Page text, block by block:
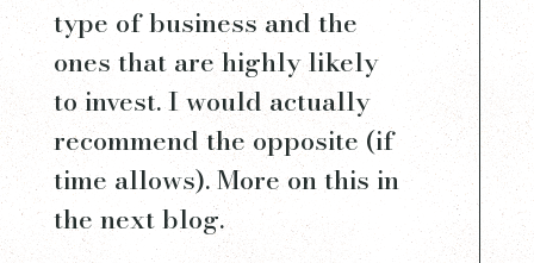
type of business and the
ones that are highly likely
to invest. I would actually
recommend the opposite (if
time allows). More on this in
the next blog.